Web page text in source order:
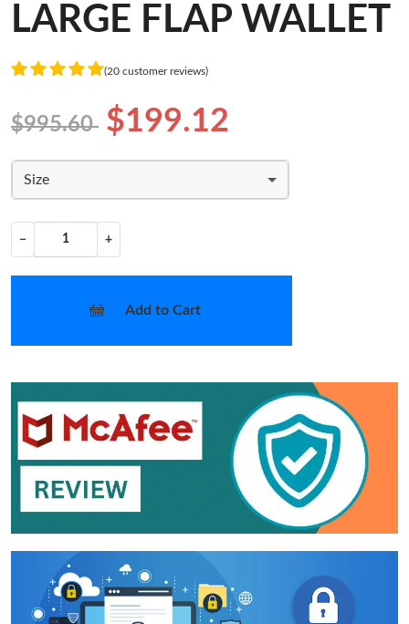
LARGE FLAP WALLET
(20 customer reviews)
$995.60 $199.12
Size
− +
Add to Cart